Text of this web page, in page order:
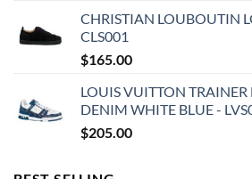
CHRISTIAN LOUBOUTIN
CLS001
$165.00
LOUIS VUITTON
DENIM WHITE BLUE -
$205.00